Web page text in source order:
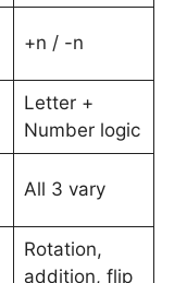
+n / -n
Letter +
Number logic
All 3 vary
Rotation,
addition, flip